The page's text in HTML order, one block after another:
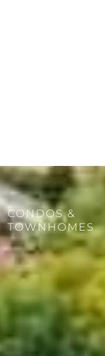
CONDOS &
TOWNHOMES